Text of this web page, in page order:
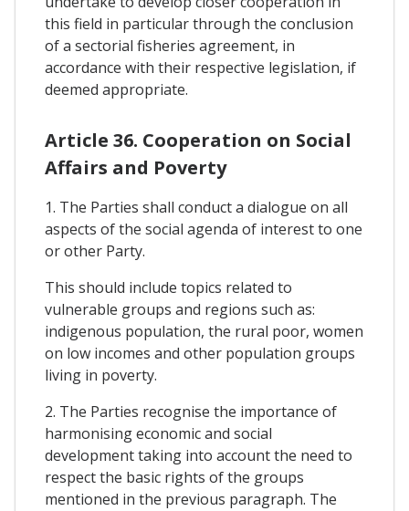
this field in particular through the conclusion
of a sectorial fisheries agreement, in
accordance with their respective legislation, if
deemed appropriate.
Article 36. Cooperation on Social
Affairs and Poverty
1. The Parties shall conduct a dialogue on all
aspects of the social agenda of interest to one
or other Party.
This should include topics related to
vulnerable groups and regions such as:
indigenous population, the rural poor, women
on low incomes and other population groups
living in poverty.
2. The Parties recognise the importance of
harmonising economic and social
development taking into account the need to
respect the basic rights of the groups
mentioned in the previous paragraph. The